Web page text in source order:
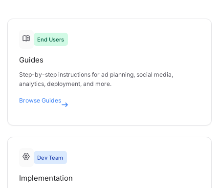
End Users
Guides
Step-by-step instructions for ad planning, social media,
analytics, deployment, and more.
Browse Guides
Dev Team
Implementation